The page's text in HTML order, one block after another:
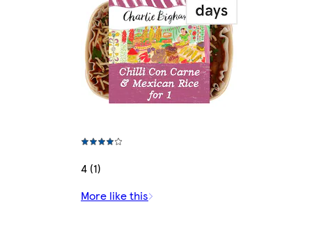
4 (1)
More like this